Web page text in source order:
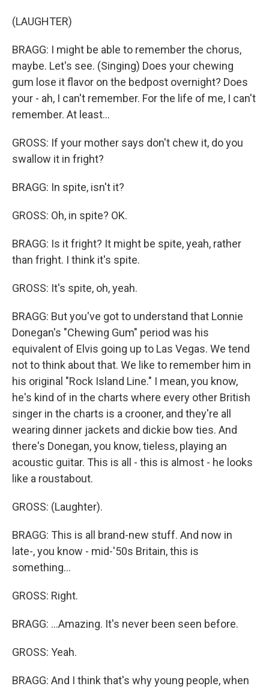
(LAUGHTER)
BRAGG: I might be able to remember the chorus,
maybe. Let's see. (Singing) Does your chewing
gum lose it flavor on the bedpost overnight? Does
your - ah, I can't remember. For the life of me, I can't
remember. At least...
GROSS: If your mother says don't chew it, do you
swallow it in fright?
BRAGG: In spite, isn't it?
GROSS: Oh, in spite? OK.
BRAGG: Is it fright? It might be spite, yeah, rather
than fright. I think it's spite.
GROSS: It's spite, oh, yeah.
BRAGG: But you've got to understand that Lonnie
Donegan's "Chewing Gum" period was his
equivalent of Elvis going up to Las Vegas. We tend
not to think about that. We like to remember him in
his original "Rock Island Line." I mean, you know,
he's kind of in the charts where every other British
singer in the charts is a crooner, and they're all
wearing dinner jackets and dickie bow ties. And
there's Donegan, you know, tieless, playing an
acoustic guitar. This is all - this is almost - he looks
like a roustabout.
GROSS: (Laughter).
BRAGG: This is all brand-new stuff. And now in
late-, you know - mid-'50s Britain, this is
something...
GROSS: Right.
BRAGG: ...Amazing. It's never been seen before.
GROSS: Yeah.
BRAGG: And I think that's why young people, when